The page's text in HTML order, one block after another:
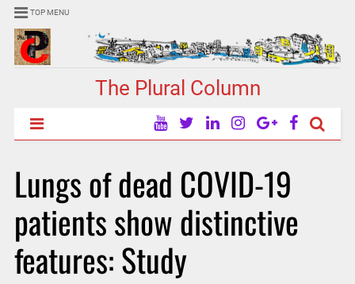
TOP MENU
The Plural Column
Lungs of dead COVID-19
patients show distinctive
features: Study